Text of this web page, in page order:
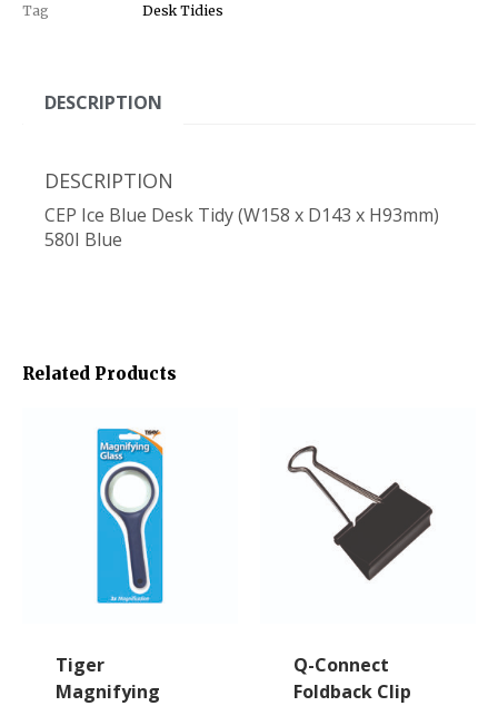
Tag
Desk Tidies
DESCRIPTION
DESCRIPTION
CEP Ice Blue Desk Tidy (W158 x D143 x H93mm)
580I Blue
Related Products
Tiger
Magnifying
Q-Connect
Foldback Clip